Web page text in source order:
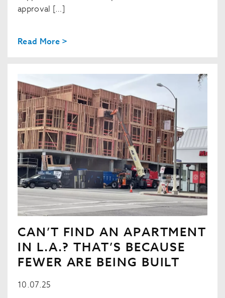
approval […]
Read More >
CAN’T FIND AN APARTMENT
IN L.A.? THAT’S BECAUSE
FEWER ARE BEING BUILT
10.07.25